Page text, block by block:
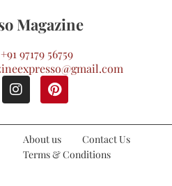
Magazine
+91 97179 56759
About us
Contact Us
Terms & Conditions